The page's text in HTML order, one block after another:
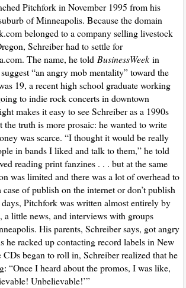
Pitchfork in November 1995 from his
of Minneapolis. Because the domain
belonged to a company selling livestock
Schreiber had to settle for
The name, he toldBusinessWeek in
“an angry mob mentality” toward the
19, a recent high school graduate working
to indie rock concerts in downtown
makes it easy to see Schreiber as a 1990s
truth is more prosaic: he wanted to write
was scarce. “I thought it would be really
in bands I liked and talk to them,” he told
reading print fanzines . . . but at the same
was limited and there was a lot of overhead to
case of publish on the internet or don’t publish
Pitchfork was written almost entirely by
little news, and interviews with groups
His parents, Schreiber says, got angry
he racked up contacting record labels in New
CDs began to roll in, Schreiber realized that he
“Once I heard about the promos, I was like,
Unbelievable!’”